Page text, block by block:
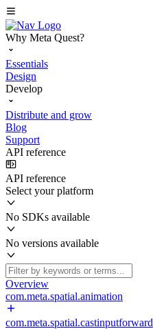
Why Meta Quest?
Essentials
Design
Develop
Distribute and grow
Blog
Support
API reference
API reference
Select your platform
No SDKs available
No versions available
Overview
com.meta.spatial.animation
com.meta.spatial.castinputforward